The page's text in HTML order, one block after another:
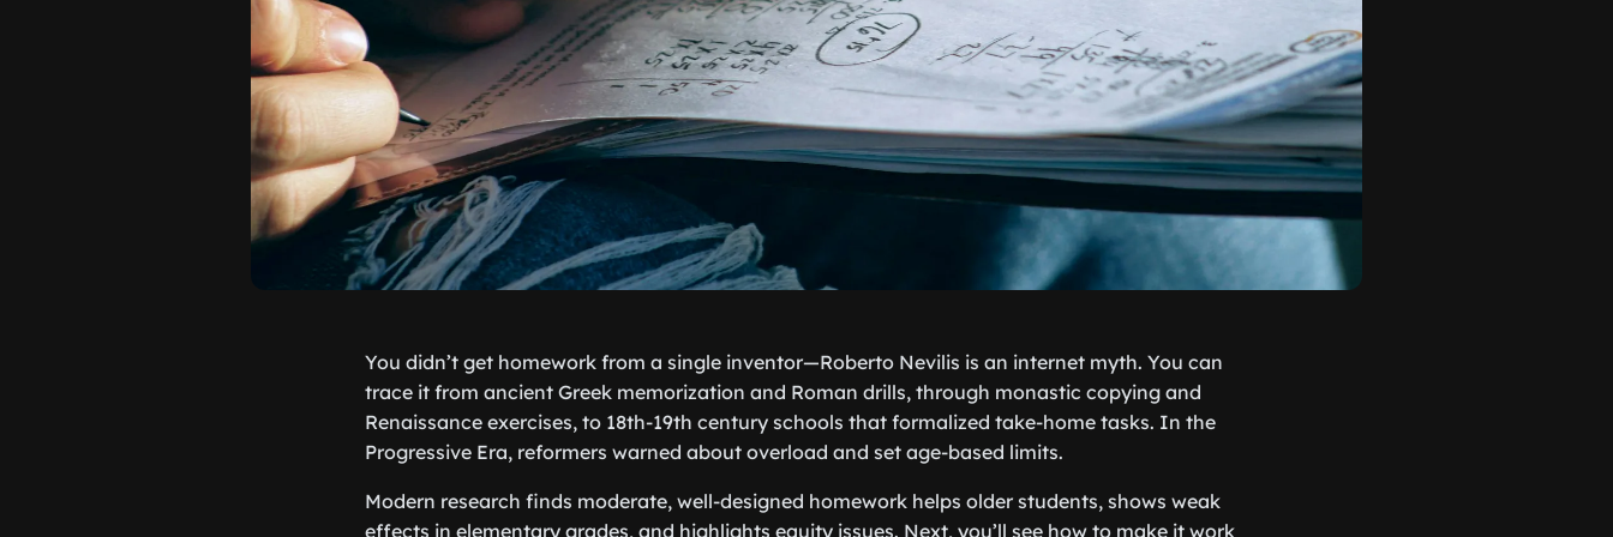
You didn’t get homework from a single inventor—Roberto Nevilis is an internet myth. You can
trace it from ancient Greek memorization and Roman drills, through monastic copying and
Renaissance exercises, to 18th-19th century schools that formalized take-home tasks. In the
Progressive Era, reformers warned about overload and set age-based limits.
Modern research finds moderate, well-designed homework helps older students, shows weak
effects in elementary grades, and highlights equity issues. Next, you’ll see how to make it work